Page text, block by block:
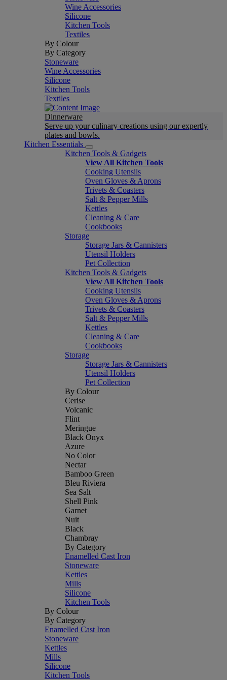
Wine Accessories
Silicone
Kitchen Tools
Textiles
By Colour
By Category
Stoneware
Wine Accessories
Silicone
Kitchen Tools
Textiles
Dinnerware
Serve up your culinary creations using our expertly
plates and bowls.
Kitchen Essentials
Kitchen Tools & Gadgets
View All Kitchen Tools
Cooking Utensils
Oven Gloves & Aprons
Trivets & Coasters
Salt & Pepper Mills
Kettles
Cleaning & Care
Cookbooks
Storage
Storage Jars & Cannisters
Utensil Holders
Pet Collection
Kitchen Tools & Gadgets
View All Kitchen Tools
Cooking Utensils
Oven Gloves & Aprons
Trivets & Coasters
Salt & Pepper Mills
Kettles
Cleaning & Care
Cookbooks
Storage
Storage Jars & Cannisters
Utensil Holders
Pet Collection
By Colour
Cerise
Volcanic
Flint
Meringue
Black Onyx
Azure
No Color
Nectar
Bamboo Green
Bleu Riviera
Sea Salt
Shell Pink
Garnet
Nuit
Black
Chambray
By Category
Enamelled Cast Iron
Stoneware
Kettles
Mills
Silicone
Kitchen Tools
By Colour
By Category
Enamelled Cast Iron
Stoneware
Kettles
Mills
Silicone
Kitchen Tools